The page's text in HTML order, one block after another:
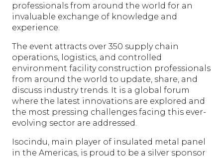
professionals from around the world for an
invaluable exchange of knowledge and
experience.
The event attracts over 350 supply chain
operations, logistics, and controlled
environment facility construction professionals
from around the world to update, share, and
discuss industry trends. It is a global forum
where the latest innovations are explored and
the most pressing challenges facing this ever-
evolving sector are addressed.
Isocindu, main player of insulated metal panel
in the Americas, is proud to be a silver sponsor